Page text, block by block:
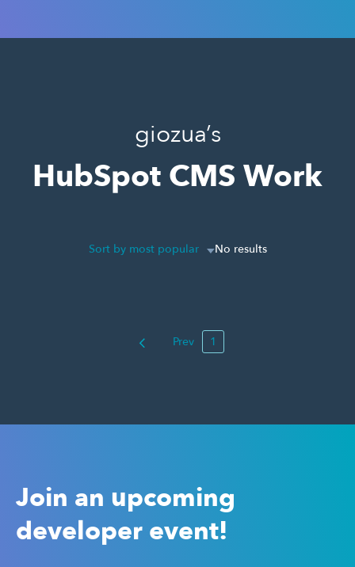
giozua’s
HubSpot CMS Work
Sort by most popular No results
Prev 1
Join an upcoming
developer event!